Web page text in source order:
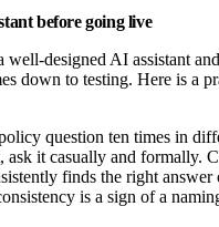
before going live
well-designed AI assistant
down to testing. Here is a
question ten times in
ask it casually and formally.
finds the right
is a sign of a